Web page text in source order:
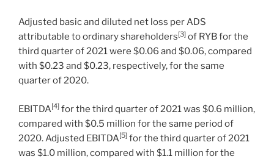
Adjusted basic and diluted net loss per ADS
attributable to ordinary shareholders[3] of RYB for the
third quarter of 2021 were $0.06 and $0.06, compared
with $0.23 and $0.23, respectively, for the same
quarter of 2020.
EBITDA[4] for the third quarter of 2021 was $0.6 million,
compared with $0.5 million for the same period of
2020. Adjusted EBITDA[5] for the third quarter of 2021
was $1.0 million, compared with $1.1 million for the